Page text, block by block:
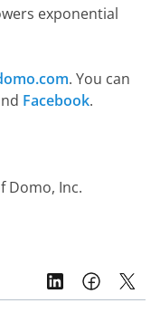
exponential
. You can
Facebook.
Domo, Inc.